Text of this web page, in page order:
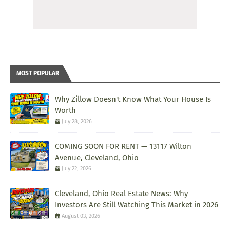
MOST POPULAR
Why Zillow Doesn't Know What Your House Is
Worth
July 28, 2026
COMING SOON FOR RENT — 13117 Wilton
Avenue, Cleveland, Ohio
July 22, 2026
Cleveland, Ohio Real Estate News: Why
Investors Are Still Watching This Market in 2026
August 03, 2026